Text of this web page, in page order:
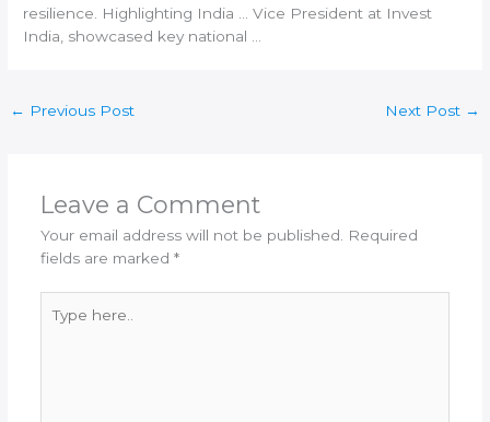
resilience. Highlighting India … Vice President at Invest
India , showcased key national …
← Previous Post Next Post →
Leave a Comment
Your email address will not be published.
Required
fields are marked *
here..